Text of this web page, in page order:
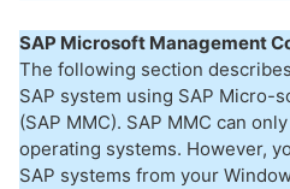
SAP Microsoft Management
The following section
SAP system using SAP Micro-
(SAP MMC). SAP MMC can
operating systems. However,
SAP systems from your